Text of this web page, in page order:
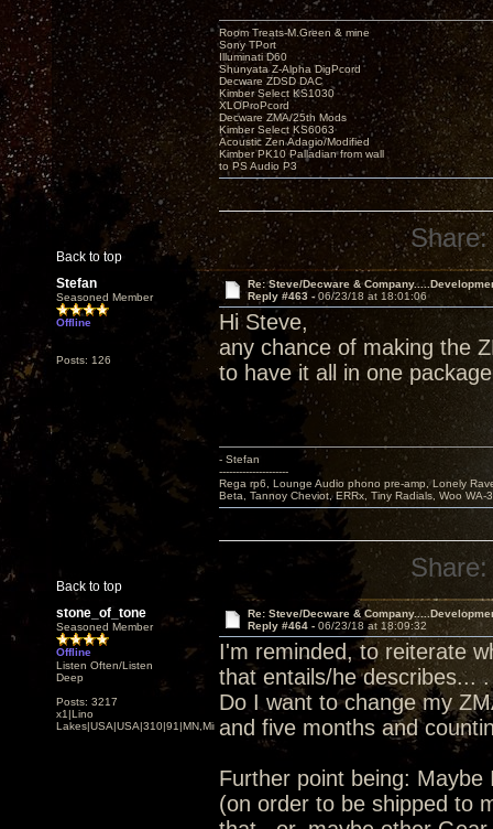
Back to top
Room Treats-M.Green & mine
Sony TPort
Illuminati D60
Shunyata Z-Alpha DigPcord
Decware ZDSD DAC
Kimber Select KS1030
XLOProPcord
Decware ZMA/25th Mods
Kimber Select KS6063
Acoustic Zen Adagio/Modified
Kimber PK10 Palladian from wall
to PS Audio P3
Share:
Stefan
Seasoned Member
Offline
Posts: 126
Re: Steve/Decware &
Reply #463 -06/23/18 at 18:01:06
Hi Steve,
any chance of making the
to have it all in one
Back to top
- Stefan
---------------------
Rega rp6, Lounge Audio phono pre-amp, Lonely
Beta, Tannoy Cheviot, ERRx, Tiny Radials, Woo WA-
Share:
stone_of_tone
Seasoned Member
Offline
Listen Often/Listen
Deep
Posts: 3217
x1|Lino
Lakes|USA|USA|310|91|MN,Minnesota
Re: Steve/Decware &
Reply #464 - 06/23/18 at 18:09:32
I'm reminded, to reiterate
that entails/he describes... .
Do I want to change my
and five months and
Further point being:
(on order to be shipped to